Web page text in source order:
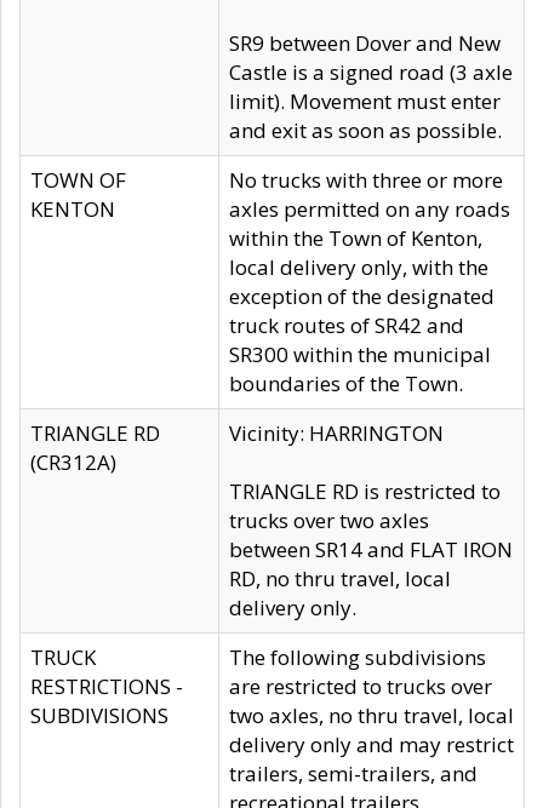
SR9 between Dover and New
Castle is a signed road (3 axle
limit). Movement must enter
and exit as soon as possible.
TOWN OF
KENTON
No trucks with three or more
axles permitted on any roads
within the Town of Kenton,
local delivery only, with the
exception of the designated
truck routes of SR42 and
SR300 within the municipal
boundaries of the Town.
TRIANGLE RD
(CR312A)
Vicinity: HARRINGTON
TRIANGLE RD is restricted to
trucks over two axles
between SR14 and FLAT IRON
RD, no thru travel, local
delivery only.
TRUCK
RESTRICTIONS -
SUBDIVISIONS
The following subdivisions
are restricted to trucks over
two axles, no thru travel, local
delivery only and may restrict
trailers, semi-trailers, and